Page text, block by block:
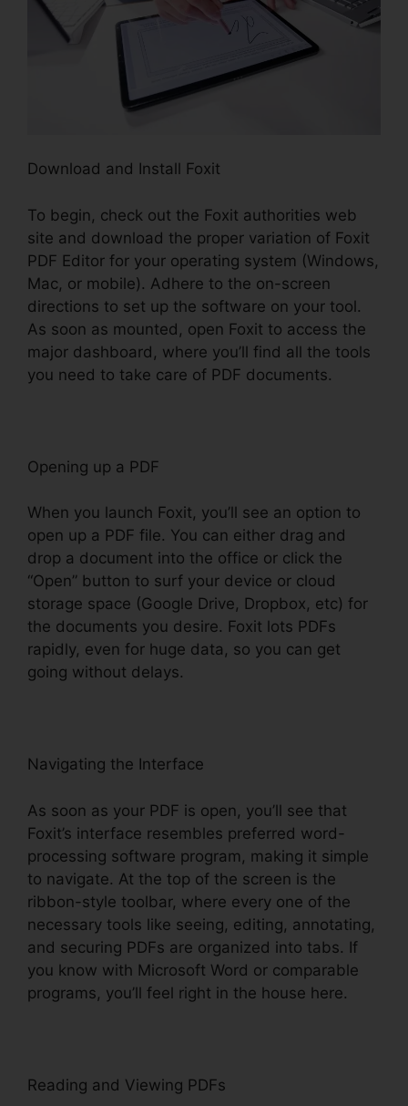
Download and Install Foxit
To begin, check out the Foxit authorities web
site and download the proper variation of Foxit
PDF Editor for your operating system (Windows,
Mac, or mobile). Adhere to the on-screen
directions to set up the software on your tool.
As soon as mounted, open Foxit to access the
major dashboard, where you’ll find all the tools
you need to take care of PDF documents.
Opening up a PDF
When you launch Foxit, you’ll see an option to
open up a PDF file. You can either drag and
drop a document into the office or click the
“Open” button to surf your device or cloud
storage space (Google Drive, Dropbox, etc) for
the documents you desire. Foxit lots PDFs
rapidly, even for huge data, so you can get
going without delays.
Navigating the Interface
As soon as your PDF is open, you’ll see that
Foxit’s interface resembles preferred word-
processing software program, making it simple
to navigate. At the top of the screen is the
ribbon-style toolbar, where every one of the
necessary tools like seeing, editing, annotating,
and securing PDFs are organized into tabs. If
you know with Microsoft Word or comparable
programs, you’ll feel right in the house here.
Reading and Viewing PDFs